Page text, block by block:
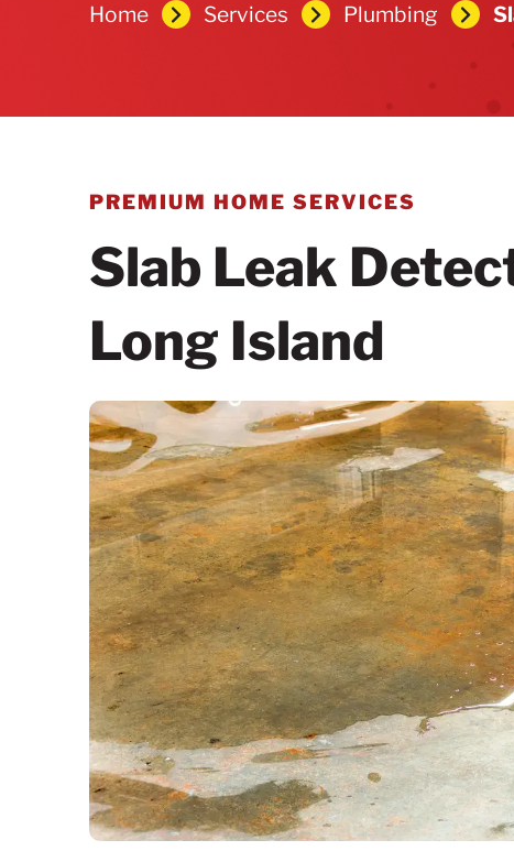
Home Services Plumbing
PREMIUM HOME SERVICES
Slab Leak
Long Island